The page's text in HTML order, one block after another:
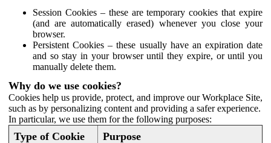
Session Cookies – these are temporary cookies that expire
(and are automatically erased) whenever you close your
browser.
Persistent Cookies – these usually have an expiration date
and so stay in your browser until they expire, or until you
manually delete them.
Why do we use cookies?
Cookies help us provide, protect, and improve our Workplace Site,
such as by personalizing content and providing a safer experience.
In particular, we use them for the following purposes:
Type of Cookie Purpose